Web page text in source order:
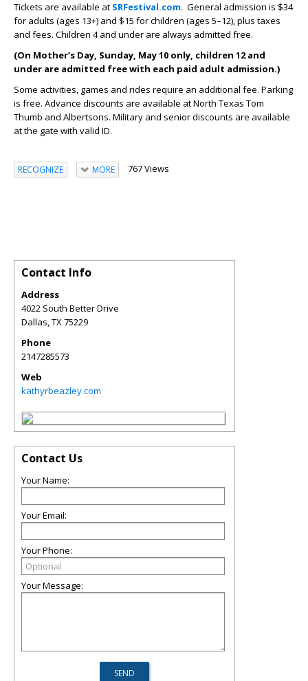
Tickets are available at SRFestival.com. General admission is $34
for adults (ages 13+) and $15 for children (ages 5–12), plus taxes
and fees. Children 4 and under are always admitted free.
(On Mother’s Day, Sunday, May 10 only, children 12 and
under are admitted free with each paid adult admission.)
Some activities, games and rides require an additional fee. Parking
is free. Advance discounts are available at North Texas Tom
Thumb and Albertsons. Military and senior discounts are available
at the gate with valid ID.
RECOGNIZE MORE 767 Views
Contact Info
Address
4022 South Better Drive
Dallas,TX75229
Phone
2147285573
Web
kathyrbeazley.com
Contact Us
Your Name:
Your Email:
Your Phone:
Your Message: